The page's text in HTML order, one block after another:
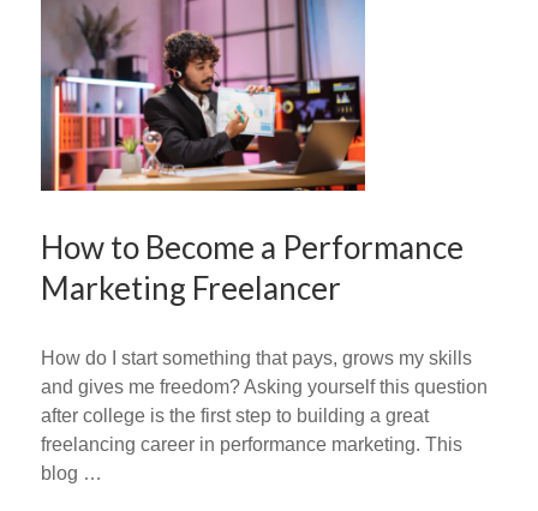
How to Become a Performance
Marketing Freelancer
How do I start something that pays, grows my skills
and gives me freedom? Asking yourself this question
after college is the first step to building a great
freelancing career in performance marketing. This
blog …